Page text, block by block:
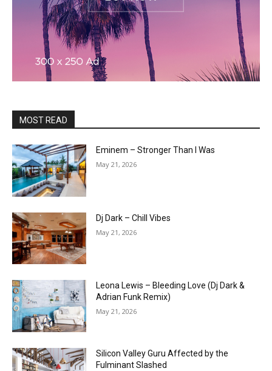
MOST READ
Eminem – Stronger Than I Was
May 21, 2026
Dj Dark – Chill Vibes
May 21, 2026
Leona Lewis – Bleeding Love (Dj Dark &
Adrian Funk Remix)
May 21, 2026
Silicon Valley Guru Affected by the
Fulminant Slashed